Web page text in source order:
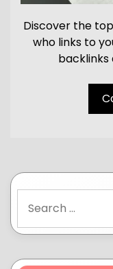
Discover the
who links to
backlinks